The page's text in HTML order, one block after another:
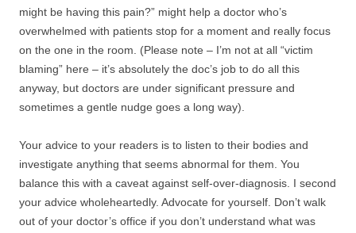
might be having this pain?” might help a doctor who’s
overwhelmed with patients stop for a moment and really focus
on the one in the room. (Please note – I’m not at all “victim
blaming” here – it’s absolutely the doc’s job to do all this
anyway, but doctors are under significant pressure and
sometimes a gentle nudge goes a long way).
Your advice to your readers is to listen to their bodies and
investigate anything that seems abnormal for them. You
balance this with a caveat against self-over-diagnosis. I second
your advice wholeheartedly. Advocate for yourself. Don’t walk
out of your doctor’s office if you don’t understand what was